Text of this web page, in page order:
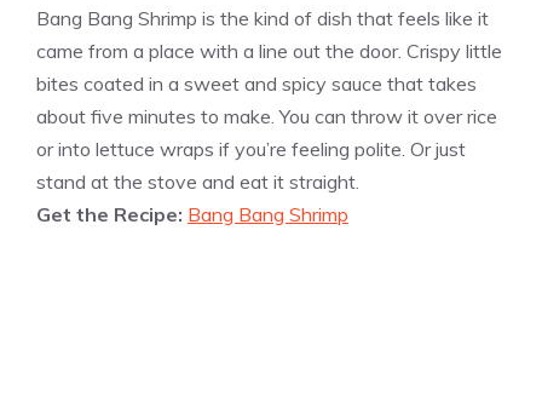
Bang Bang Shrimp is the kind of dish that feels like it
came from a place with a line out the door. Crispy little
bites coated in a sweet and spicy sauce that takes
about five minutes to make. You can throw it over rice
or into lettuce wraps if you’re feeling polite. Or just
stand at the stove and eat it straight.
Get the Recipe: Bang Bang Shrimp